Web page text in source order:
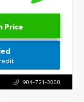
Price
904-721-3000